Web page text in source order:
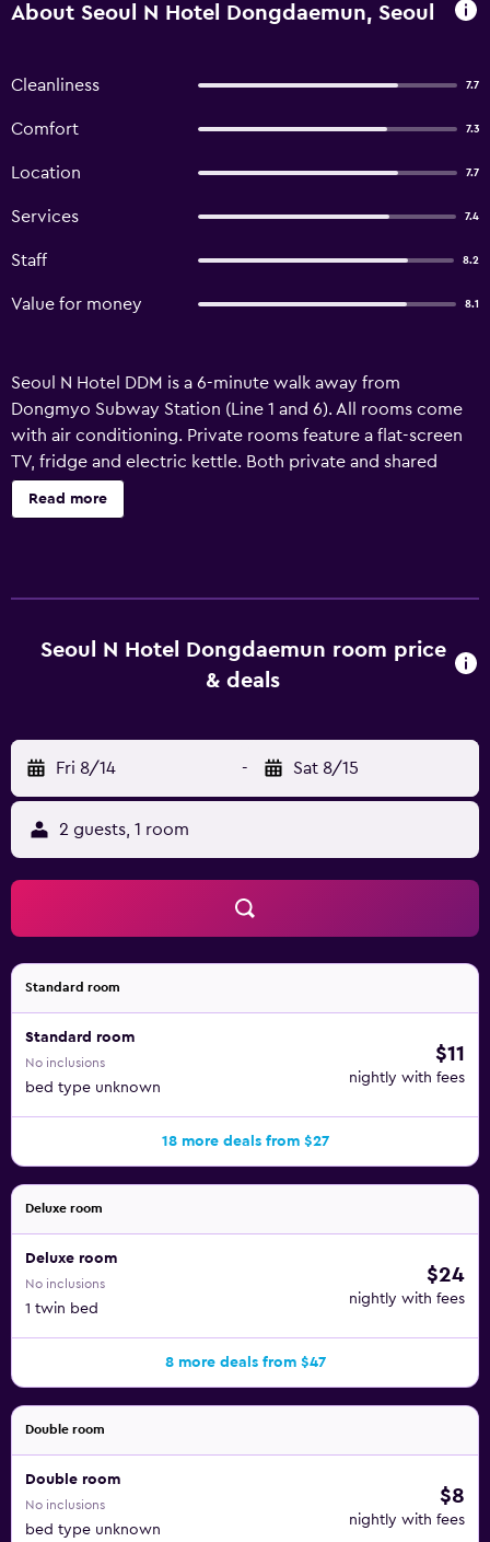
About Seoul N Hotel Dongdaemun, Seoul
Cleanliness 7.7
Comfort 7.3
Location 7.7
Services 7.4
Staff 8.2
Value for money 8.1
Seoul N Hotel DDM is a 6-minute walk away from
Dongmyo Subway Station (Line 1 and 6). All rooms come
with air conditioning. Private rooms feature a flat-screen
TV, fridge and electric kettle. Both private and shared
bathrooms include a hairdryer and shower amenities. WiFi
is available in all rooms. There is a coin-operated washing
within 55 minutes by car.
Read more
Seoul N Hotel Dongdaemun room price
& deals
Fri 8/14 - Sat 8/15
2 guests, 1 room
Standard room
Standard room
No inclusions
bed type unknown
$11
nightly with fees
18 more deals from $27
Deluxe room
Deluxe room
No inclusions
1 twin bed
$24
nightly with fees
8 more deals from $47
Double room
Double room
No inclusions
bed type unknown
$8
nightly with fees